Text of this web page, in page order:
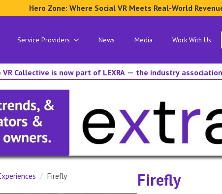
Hero Zone: Where Social VR Meets Real-World
Service Providers News Media Work With Us
VR Collective is now part of LEXRA — the industry
Firefly Firefly